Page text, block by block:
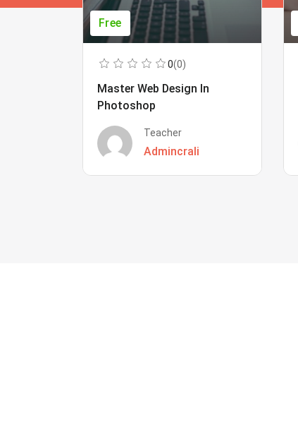
Free
0(0)
Master Web Design In
Photoshop
Teacher
Admincrali